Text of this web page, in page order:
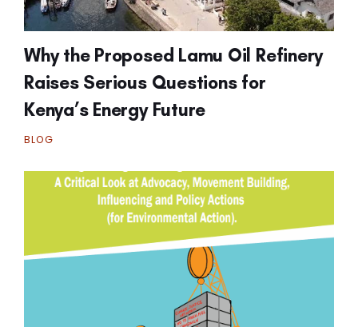
Why the Proposed Lamu Oil Refinery
Raises Serious Questions for
Kenya’s Energy Future
BLOG